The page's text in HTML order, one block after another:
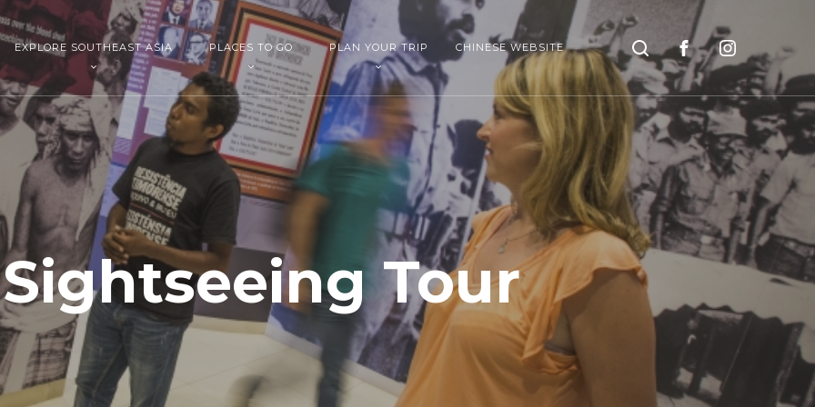
EXPLORE SOUTHEAST ASIA PLACES TO GO PLAN YOUR TRIP CHINESE WEBSITE Search
Tour